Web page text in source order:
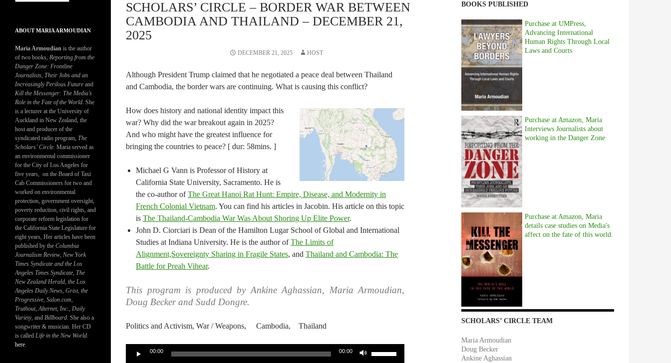
SCHOLARS’ CIRCLE – BORDER WAR BETWEEN
CAMBODIA AND THAILAND – DECEMBER 21,
2025
DECEMBER 21, 2025 HOST
Although President Trump claimed that he negotiated a peace deal between Thailand
and Cambodia, the border wars are continuing. What is causing this conflict?
How does history and national identity impact this
war? Why did the war breakout again in 2025?
And who might have the greatest influence for
bringing the countries to peace? [ dur: 58mins. ]
Michael G Vann is Professor of History at
California State University, Sacramento. He is
the co-author ofThe Great Hanoi Rat Hunt: Empire, Disease, and Modernity in
French Colonial Vietnam. You can find his articles in Jacobin. His article on this topic
is The Thailand-Cambodia War Was About Shoring Up Elite Power.
John D. Ciorciari is Dean of the Hamilton Lugar School of Global and International
Studies at Indiana University. He is the author ofThe Limits of
Alignment,Sovereignty Sharing in Fragile States, and Thailand and Cambodia: The
Battle for Preah Vihear.
This program is produced by Ankine Aghassian, Maria Armoudian,
Doug Becker and Sudd Dongre.
Politics and Activism, War / Weapons, Cambodia, Thailand
00:00 00:00
BOOKS PUBLISHED
Purchase at UMPress,
Advancing International
Human Rights Through Local
Laws and Courts
Purchase at Amazon, Maria
Interviews Journalists about
working in the Danger Zone
Purchase at Amazon, Maria
details case studies on Media's
affect on the fate of this world.
SCHOLARS’ CIRCLE TEAM
Maria Armoudian
Doug Becker
Ankine Aghassian
ABOUT MARIA ARMOUDIAN
Maria Armoudian is the author
of two books, Reporting from the
Danger Zone: Frontline
Journalists, Their Jobs and an
Increasingly Perilous Future and
Kill the Messenger: The Media’s
Role in the Fate of the World. She
is a lecturer at the University of
Auckland in New Zealand, the
host and producer of the
syndicated radio program, The
Scholars’ Circle. Maria served as
an environmental commissioner
for the City of Los Angeles for
five years, on the Board of Taxi
Cab Commissioners for two and
worked on environmental
protection, government oversight,
poverty reduction, civil rights, and
corporate reform legislation for
the California State Legislature for
eight years, Her articles have been
published by the Columbia
Journalism Review, New York
Times Syndicate and the Los
Angeles Times Syndicate, The
New Zealand Herald, the Los
Angeles Daily News, Grist, the
Progressive, Salon.com,
Truthout,Alternet, Inc., Daily
Variety, and Billboard. She also a
songwriter & musician. Her CD
is called Life in the New World.
here.